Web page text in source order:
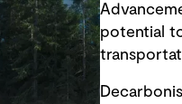
potential